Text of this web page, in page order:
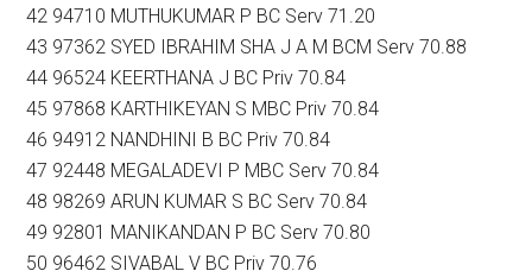
42 94710 MUTHUKUMAR P BC Serv 71.20
43 97362 SYED IBRAHIM SHA J A M BCM Serv 70.88
44 96524 KEERTHANA J BC Priv 70.84
45 97868 KARTHIKEYAN S MBC Priv 70.84
46 94912 NANDHINI B BC Priv 70.84
47 92448 MEGALADEVI P MBC Serv 70.84
48 98269 ARUN KUMAR S BC Serv 70.84
49 92801 MANIKANDAN P BC Serv 70.80
50 96462 SIVABAL V BC Priv 70.76